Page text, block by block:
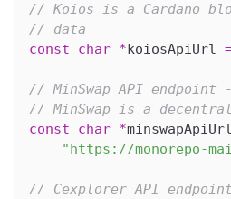
// Koios is a Cardano
// data
const
char * koiosApiUrl
// MinSwap API
// MinSwap is a
const
char *
"https://monorepo-
// Cexplorer API